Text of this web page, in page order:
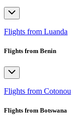
Flights from Luanda
Flights from Benin
Flights from Cotonou
Flights from Botswana